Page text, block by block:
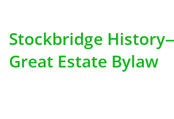
Stockbridge
Great Estate Bylaw